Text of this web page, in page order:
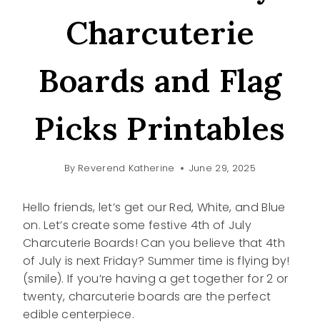
Charcuterie
Boards and Flag
Picks Printables
By Reverend Katherine June 29, 2025
Hello friends, let’s get our Red, White, and Blue
on. Let’s create some festive 4th of July
Charcuterie Boards! Can you believe that 4th
of July is next Friday? Summer time is flying by!
(smile). If you’re having a get together for 2 or
twenty, charcuterie boards are the perfect
edible centerpiece.